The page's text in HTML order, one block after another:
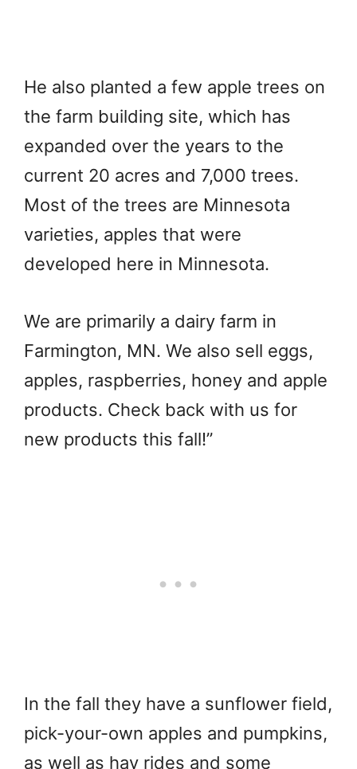
He also planted a few apple trees on
the farm building site, which has
expanded over the years to the
current 20 acres and 7,000 trees.
Most of the trees are Minnesota
varieties, apples that were
developed here in Minnesota.
We are primarily a dairy farm in
Farmington, MN. We also sell eggs,
apples, raspberries, honey and apple
products. Check back with us for
new products this fall!”
In the fall they have a sunflower field,
pick-your-own apples and pumpkins,
as well as hay rides and some